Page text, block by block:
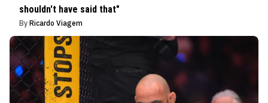
shouldn't have said that"
By Ricardo Viagem